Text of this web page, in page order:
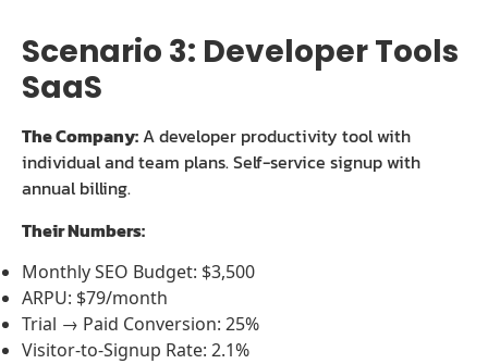
Scenario 3: Developer Tools
SaaS
The Company:A developer productivity tool with
individual and team plans. Self-service signup with
annual billing.
Their Numbers:
Monthly SEO Budget: $3,500
ARPU: $79/month
Trial → Paid Conversion: 25%
Visitor-to-Signup Rate: 2.1%